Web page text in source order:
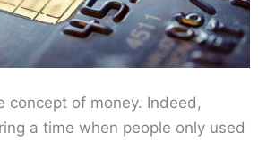
concept of money. Indeed,
a time when people only used